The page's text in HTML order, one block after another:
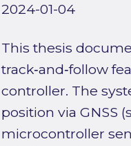
2024-01-04
This thesis
track‑and‑follow
controller. The
position via GNSS
microcontroller